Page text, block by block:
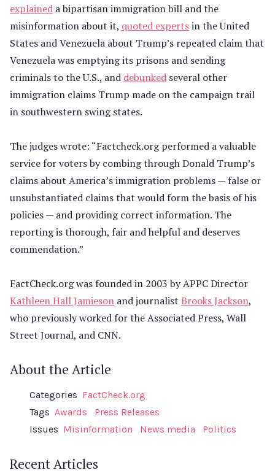
explained a bipartisan immigration bill and the
misinformation about it, quoted expertsin the United
States and Venezuela about Trump’s repeated claim that
Venezuela was emptying its prisons and sending
criminals to the U.S., and debunked several other
immigration claims Trump made on the campaign trail
in southwestern swing states.
The judges wrote: “Factcheck.org performed a valuable
service for voters by combing through Donald Trump’s
claims about America’s immigration problems — false or
unsubstantiated claims that would form the basis of his
policies — and providing correct information. The
reporting is thorough, fair and helpful and deserves
commendation.”
FactCheck.org was founded in 2003 by APPC Director
Kathleen Hall Jamieson and journalist Brooks Jackson,
who previously worked for the Associated Press, Wall
Street Journal, and CNN.
About the Article
Categories FactCheck.org
Tags Awards
Press Releases
Issues Misinformation News media Politics
Recent Articles